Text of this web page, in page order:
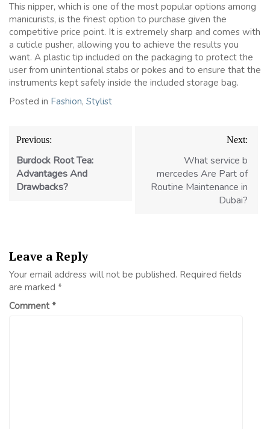
This nipper, which is one of the most popular options among
manicurists, is the finest option to purchase given the
competitive price point. It is extremely sharp and comes with
a cuticle pusher, allowing you to achieve the results you
want. A plastic tip included on the packaging to protect the
user from unintentional stabs or pokes and to ensure that the
instruments kept safely inside the included storage bag.
Posted in Fashion, Stylist
Post
navigation
Previous:
Burdock Root Tea:
Advantages And
Drawbacks?
Next:
What service b
mercedes Are Part of
Routine Maintenance in
Dubai?
Leave a Reply
Your email address will not be published. Required fields
are marked *
Comment*